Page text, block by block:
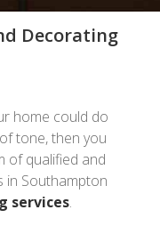
Decorating
home could do
tone, then you
of qualified and
in Southampton
services.